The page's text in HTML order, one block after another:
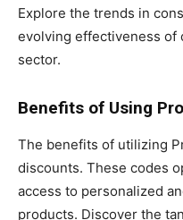
Explore the trends in
evolving effectiveness of
sector.
Benefits of Using
The benefits of utilizing
discounts. These codes
access to personalized
products. Discover the